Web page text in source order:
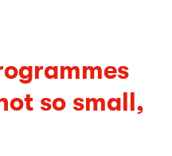
so small,